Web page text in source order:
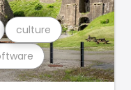
culture